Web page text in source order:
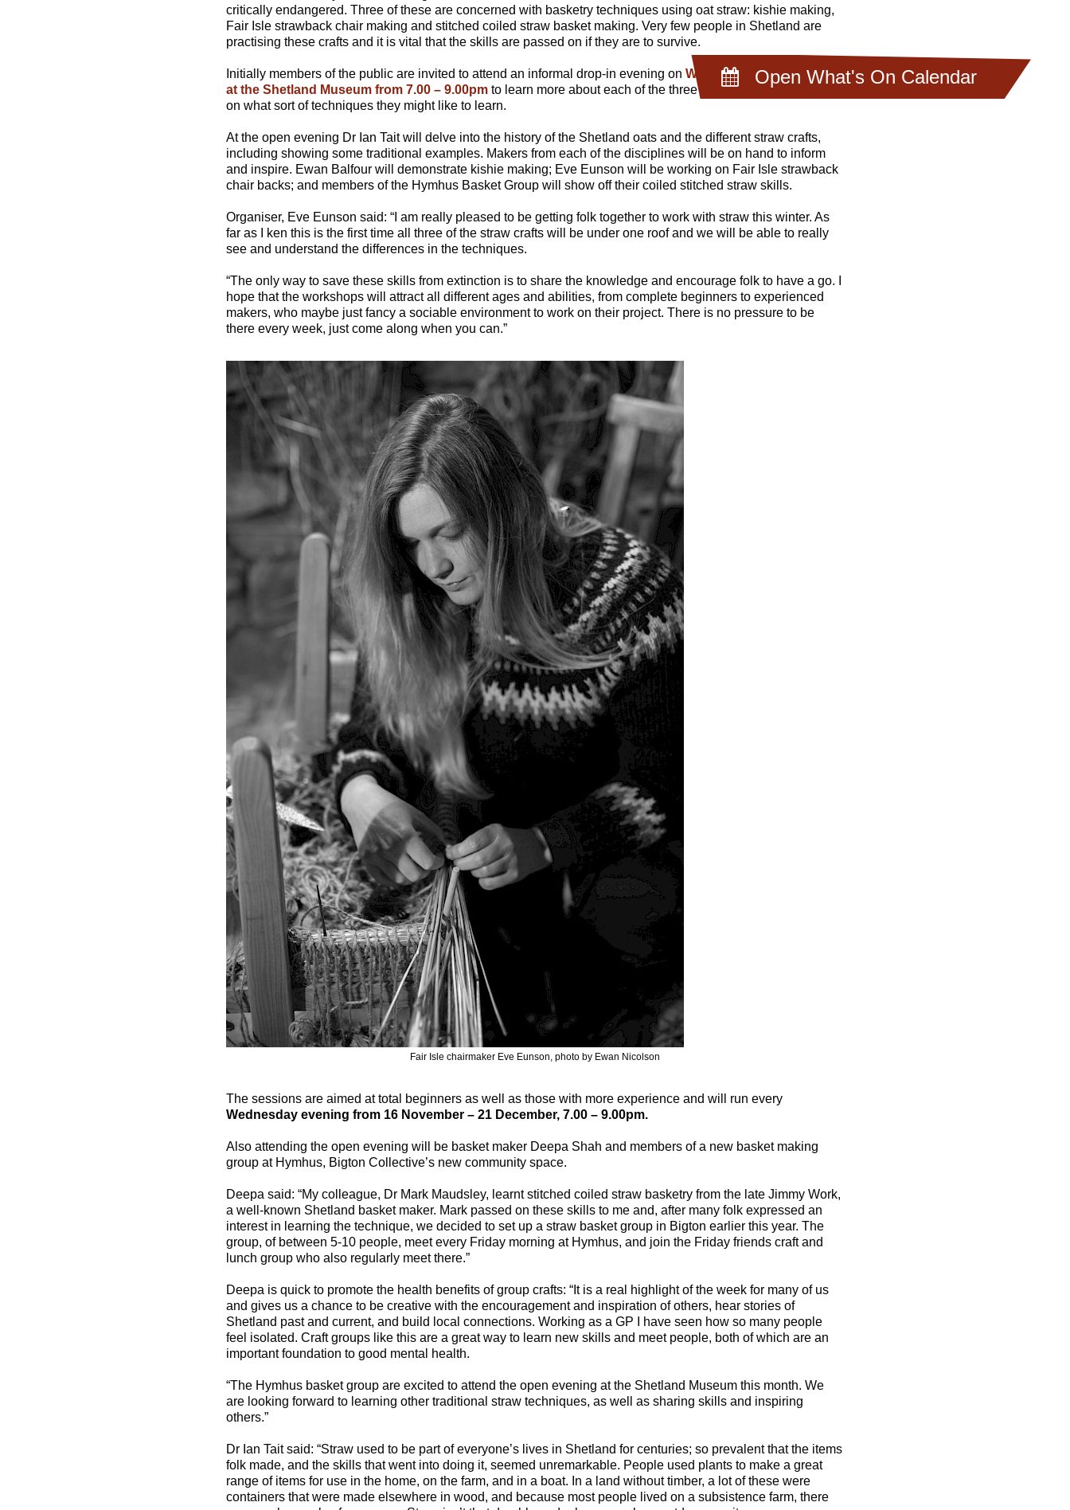
Open What's On Calendar
critically endangered. Three of these are concerned with basketry techniques using oat straw: kishie making,
Fair Isle strawback chair making and stitched coiled straw basket making. Very few people in Shetland are
practising these crafts and it is vital that the skills are passed on if they are to survive.
Initially members of the public are invited to attend an informal drop-in evening on Wednesday 9 November
at the Shetland Museum from 7.00 – 9.00pmto learn more about each of the three techniques and decide
on what sort of techniques they might like to learn.
At the open evening Dr Ian Tait will delve into the history of the Shetland oats and the different straw crafts,
including showing some traditional examples. Makers from each of the disciplines will be on hand to inform
and inspire. Ewan Balfour will demonstrate kishie making; Eve Eunson will be working on Fair Isle strawback
chair backs; and members of the Hymhus Basket Group will show off their coiled stitched straw skills.
Organiser, Eve Eunson said: “I am really pleased to be getting folk together to work with straw this winter. As
far as I ken this is the first time all three of the straw crafts will be under one roof and we will be able to really
see and understand the differences in the techniques.
“The only way to save these skills from extinction is to share the knowledge and encourage folk to have a go. I
hope that the workshops will attract all different ages and abilities, from complete beginners to experienced
makers, who maybe just fancy a sociable environment to work on their project. There is no pressure to be
there every week, just come along when you can.”
Fair Isle chairmaker Eve Eunson, photo by Ewan Nicolson
The sessions are aimed at total beginners as well as those with more experience and will run every
Wednesday evening from 16 November – 21 December, 7.00 – 9.00pm.
Also attending the open evening will be basket maker Deepa Shah and members of a new basket making
group at Hymhus, Bigton Collective’s new community space.
Deepa said: “My colleague, Dr Mark Maudsley, learnt stitched coiled straw basketry from the late Jimmy Work,
a well-known Shetland basket maker. Mark passed on these skills to me and, after many folk expressed an
interest in learning the technique, we decided to set up a straw basket group in Bigton earlier this year. The
group, of between 5-10 people, meet every Friday morning at Hymhus, and join the Friday friends craft and
lunch group who also regularly meet there.”
Deepa is quick to promote the health benefits of group crafts: “It is a real highlight of the week for many of us
and gives us a chance to be creative with the encouragement and inspiration of others, hear stories of
Shetland past and current, and build local connections. Working as a GP I have seen how so many people
feel isolated. Craft groups like this are a great way to learn new skills and meet people, both of which are an
important foundation to good mental health.
“The Hymhus basket group are excited to attend the open evening at the Shetland Museum this month. We
are looking forward to learning other traditional straw techniques, as well as sharing skills and inspiring
others.”
Dr Ian Tait said: “Straw used to be part of everyone’s lives in Shetland for centuries; so prevalent that the items
folk made, and the skills that went into doing it, seemed unremarkable. People used plants to make a great
range of items for use in the home, on the farm, and in a boat. In a land without timber, a lot of these were
containers that were made elsewhere in wood, and because most people lived on a subsistence farm, there